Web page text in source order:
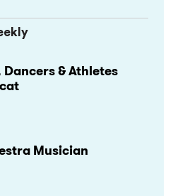
& Athletes
Musician